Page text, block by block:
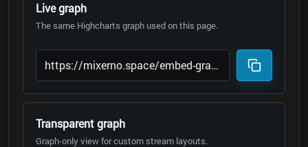
Live graph
The same Highcharts graph used on this page.
Transparent graph
Graph-only view for custom stream layouts.